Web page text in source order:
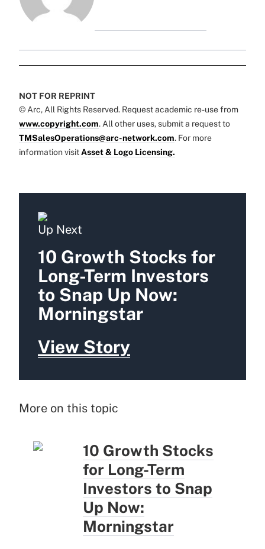
NOT FOR REPRINT
© Arc, All Rights Reserved. Request academic re-use from
www.copyright.com. All other uses, submit a request to
TMSalesOperations@arc-network.com. For more
information visit Asset & Logo Licensing.
Up Next
10 Growth Stocks for
Long-Term Investors
to Snap Up Now:
Morningstar
View Story
More on this topic
10 Growth Stocks
for Long-Term
Investors to Snap
Up Now:
Morningstar